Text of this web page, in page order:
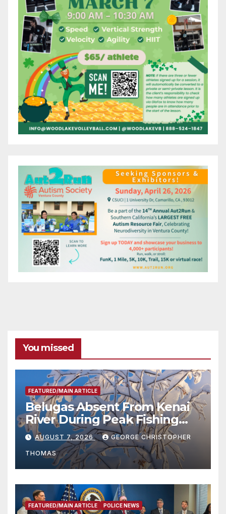
You missed
FEATURED/MAIN ARTICLE
Belugas Absent From Kenai
River During Peak Fishing
Season
AUGUST 7, 2026 GEORGE CHRISTOPHER
THOMAS
FEATURED/MAIN ARTICLE POLICE NEWS